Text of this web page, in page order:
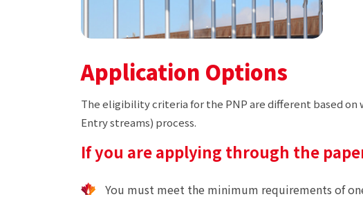
Application Options
The eligibility criteria for the PNP are different based on
Entry streams) process.
If you are applying through the
You must meet the minimum requirements of